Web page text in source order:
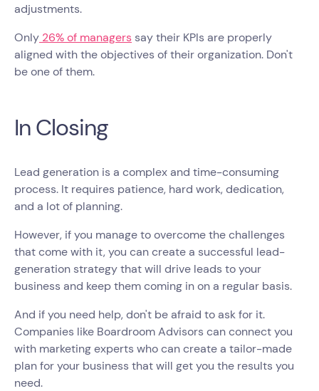
adjustments.
Only 26% of managers say their KPIs are properly
aligned with the objectives of their organization. Don't
be one of them.
In Closing
Lead generation is a complex and time-consuming
process. It requires patience, hard work, dedication,
and a lot of planning.
However, if you manage to overcome the challenges
that come with it, you can create a successful lead-
generation strategy that will drive leads to your
business and keep them coming in on a regular basis.
And if you need help, don't be afraid to ask for it.
Companies like Boardroom Advisors can connect you
with marketing experts who can create a tailor-made
plan for your business that will get you the results you
need.